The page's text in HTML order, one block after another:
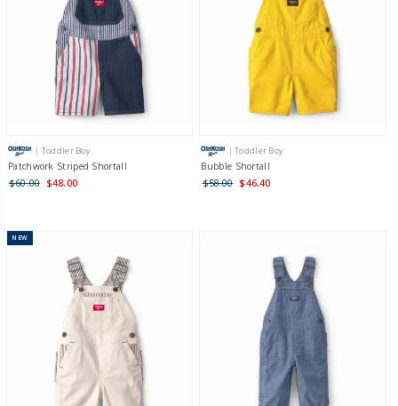
| Toddler Boy
Patchwork Striped Shortall
$60.00 $48.00
| Toddler Boy
Bubble Shortall
$58.00 $46.40
NEW